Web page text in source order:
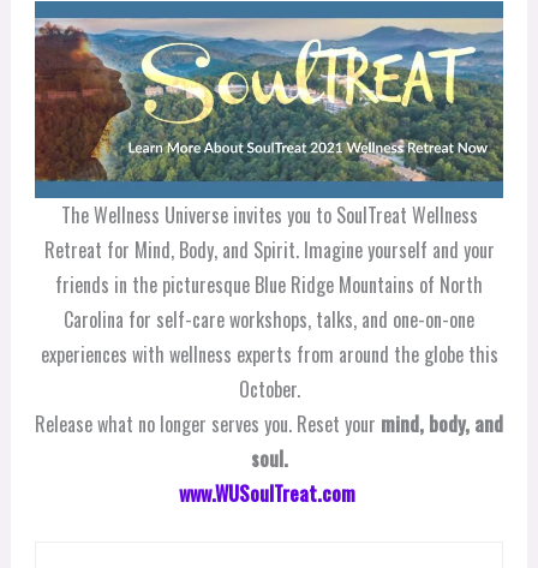
The Wellness Universe invites you to SoulTreat Wellness
Retreat for Mind, Body, and Spirit. Imagine yourself and your
friends in the picturesque Blue Ridge Mountains of North
Carolina for self-care workshops, talks, and one-on-one
experiences with wellness experts from around the globe this
October.
Release what no longer serves you. Reset your mind, body, and
soul.
www.WUSoulTreat.com